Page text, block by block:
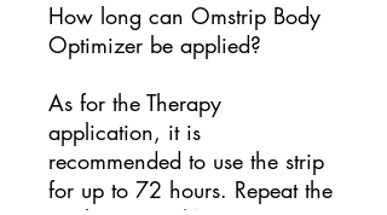
How long can Omstrip Body
Optimizer be applied?
As for the Therapy
application, it is
recommended to use the strip
for up to 72 hours. Repeat the